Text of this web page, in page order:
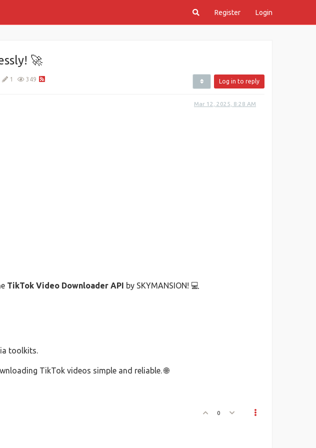
Register Login
🚀
1 349 Log in to reply
Mar 12, 2025, 8:28 AM
TikTok Video Downloader API by SKYMANSION! 💻
toolkits.
TikTok videos simple and reliable. 🌐
0